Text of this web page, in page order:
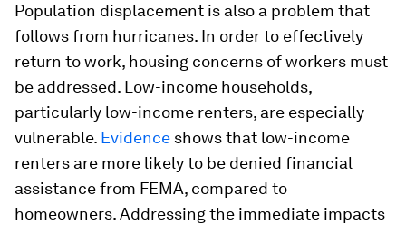
Population displacement is also a problem that
follows from hurricanes. In order to effectively
return to work, housing concerns of workers must
be addressed. Low-income households,
particularly low-income renters, are especially
vulnerable. Evidence shows that low-income
renters are more likely to be denied financial
assistance from FEMA, compared to
homeowners. Addressing the immediate impacts